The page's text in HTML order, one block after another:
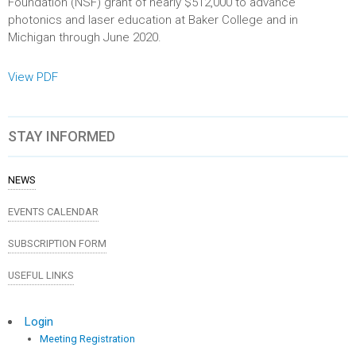
photonics and laser education at Baker College and in
Michigan through June 2020.
View PDF
STAY INFORMED
NEWS
EVENTS CALENDAR
SUBSCRIPTION FORM
USEFUL LINKS
Login
Meeting Registration